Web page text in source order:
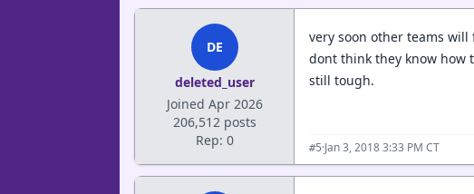
DE
deleted_user
Joined Apr 2026
206,512 posts
Rep: 0
very soon other teams
dont think they know how
still tough.
#5·Jan 3, 2018 3:33 PM CT